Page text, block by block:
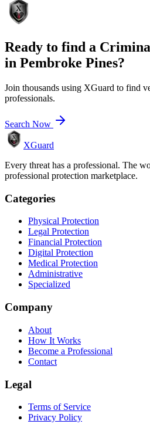
Ready to find a
in Pembroke Pines?
Join thousands using XGuard to find
professionals.
Search Now
XGuard
Every threat has a professional. The
professional protection marketplace.
Categories
Physical Protection
Legal Protection
Financial Protection
Digital Protection
Medical Protection
Administrative
Specialized
Company
About
How It Works
Become a Professional
Contact
Legal
Terms of Service
Privacy Policy